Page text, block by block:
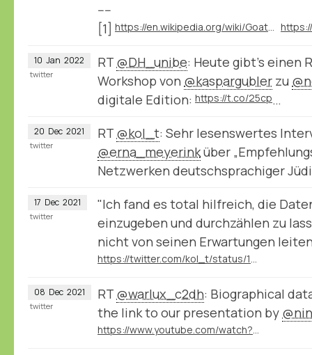
----
[1]
https://en.wikipedia.org/wiki/Goat#Behavior
10 Jan 2022 RT @DH_unibe: Heute gibt’s einen
Workshop von @kaspargubler zu
digitale Edition: https://t.co/25cp…
twitter
20 Dec 2021 RT @kol_t: Sehr lesenswertes
@erna_meyerink über
Netzwerken deutschsprachiger
twitter
17 Dec 2021
"Ich fand es total hilfreich, die
einzugeben und durchzählen zu
nicht von seinen Erwartungen
https://twitter.com/kol_t/status/1471807185034297348
twitter
08 Dec 2021 RT @warlux_c2dh: Biographical
the link to our presentation by
https://www.youtube.com/watch?v=jPsyP-Y4jeY
twitter